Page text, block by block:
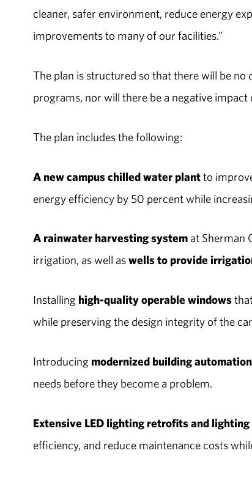
cleaner, safer environment, reduce energy
improvements to many of our facilities.”
The plan is structured so that there will be
programs, nor will there be a negative
The plan includes the following:
A new campus chilled water plantto
energy efficiency by 50 percent while
A rainwater harvesting systemat Sherman
irrigation, as well aswells to provide
Installing high-quality operable windows
while preserving the design integrity of the
Introducing modernized building
needs before they become a problem.
Extensive LED lighting retrofits and
efficiency, and reduce maintenance costs